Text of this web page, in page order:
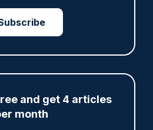
and get 4 articles
month
Ireland
Ireland
Violent Crime
Save My Articles